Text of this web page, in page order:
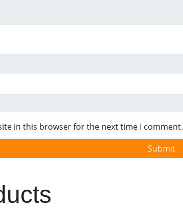
in this browser for the next time I comment.